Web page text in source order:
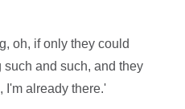
oh, if only they could
and such, and they
I'm already there.'